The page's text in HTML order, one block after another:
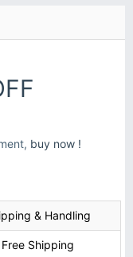
buy now !
& Handling
Free Shipping